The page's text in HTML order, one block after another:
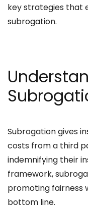
key strategies that
subrogation.
Subrogation gives
costs from a third
indemnifying their
framework,
promoting fairness
bottom line.